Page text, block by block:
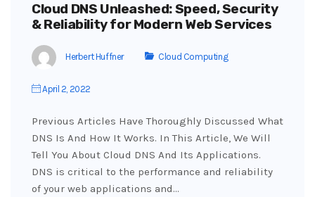
Cloud DNS Unleashed: Speed, Security
& Reliability for Modern Web Services
Herbert Huffner Cloud Computing
April 2, 2022
Previous Articles Have Thoroughly Discussed What
DNS Is And How It Works. In This Article, We Will
Tell You About Cloud DNS And Its Applications.
DNS is critical to the performance and reliability
of your web applications and…